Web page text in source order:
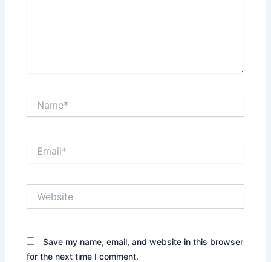
Save my name, email, and website in this browser
for the next time I comment.